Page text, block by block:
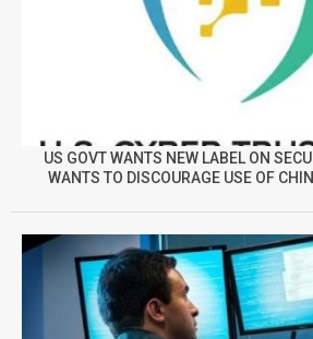
US GOVT WANTS NEW LABEL ON
WANTS TO DISCOURAGE USE OF